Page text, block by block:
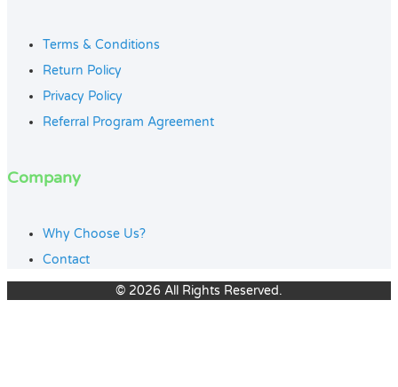
Terms & Conditions
Return Policy
Privacy Policy
Referral Program Agreement
Company
Why Choose Us?
Contact
© 2026 All Rights Reserved.